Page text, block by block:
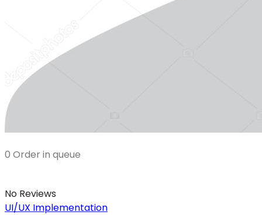
0 Order in queue
No Reviews
UI/UX Implementation